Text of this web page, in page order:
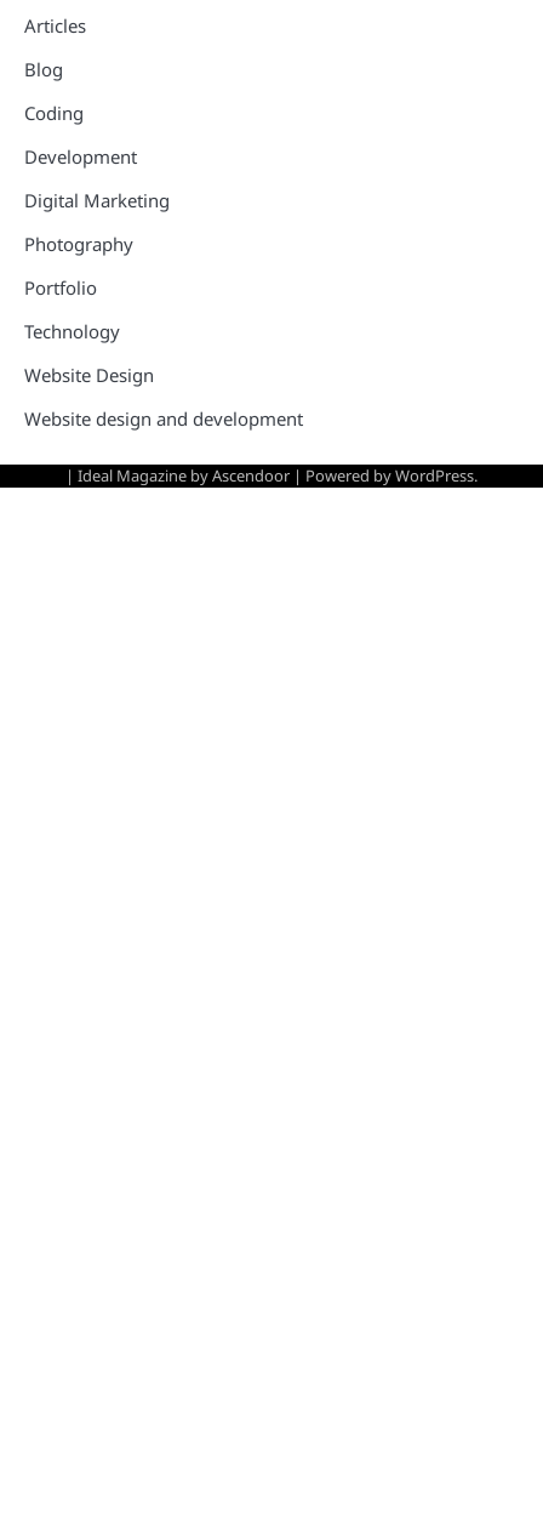
Articles
Blog
Coding
Development
Digital Marketing
Photography
Portfolio
Technology
Website Design
Website design and development
| Ideal Magazine byAscendoor | Powered byWordPress.